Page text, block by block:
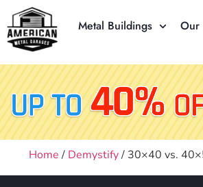
Metal Buildings Our
Home / Demystify/ 30×40 vs.